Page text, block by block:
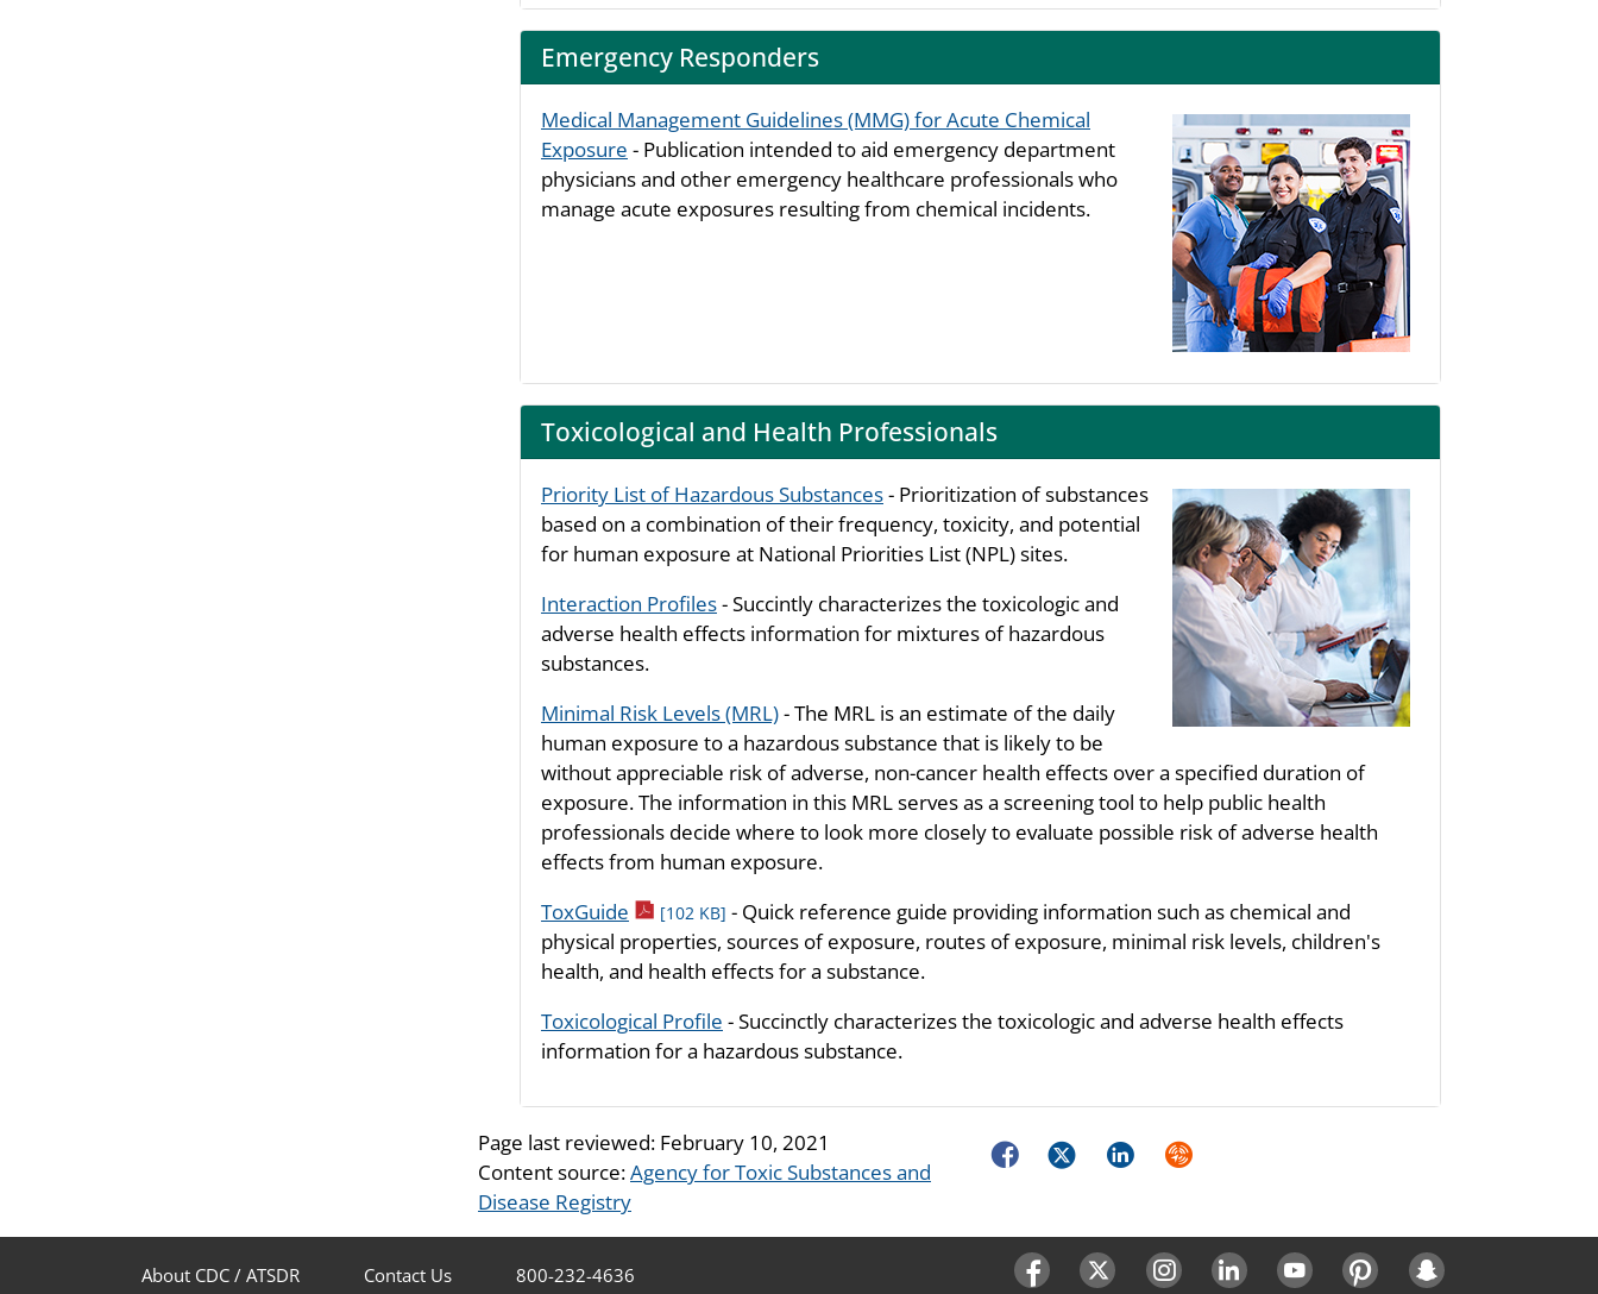
Emergency Responders
Medical Management Guidelines (MMG) for Acute Chemical
Exposure - Publication intended to aid emergency department
physicians and other emergency healthcare professionals who
manage acute exposures resulting from chemical incidents.
Toxicological and Health Professionals
Priority List of Hazardous Substances- Prioritization of substances
based on a combination of their frequency, toxicity, and potential
for human exposure at National Priorities List (NPL) sites.
Interaction Profiles- Succintly characterizes the toxicologic and
adverse health effects information for mixtures of hazardous
substances.
Minimal Risk Levels (MRL)- The MRL is an estimate of the daily
human exposure to a hazardous substance that is likely to be
without appreciable risk of adverse, non-cancer health effects over a specified duration of
exposure. The information in this MRL serves as a screening tool to help public health
professionals decide where to look more closely to evaluate possible risk of adverse health
effects from human exposure.
ToxGuide pdf icon
[102 KB] - Quick reference guide providing information such as chemical and
physical properties, sources of exposure, routes of exposure, minimal risk levels, children's
health, and health effects for a substance.
Toxicological Profile - Succinctly characterizes the toxicologic and adverse health effects
information for a hazardous substance.
Page last reviewed: February 10, 2021
Content source:Agency for Toxic Substances and
Disease Registry
FacebookTwitterLinkedInSyndicate
About CDC / ATSDR Contact Us 800-232-4636